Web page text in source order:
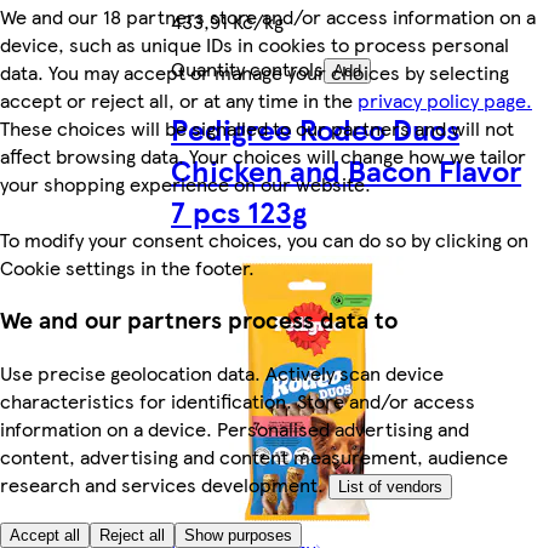
We and our 18 partners store and/or access information on a
device, such as unique IDs in cookies to process personal
data. You may accept or manage your choices by selecting
accept or reject all, or at any time in the privacy policy page.
These choices will be signalled to our partners and will not
affect browsing data. Your choices will change how we tailor
your shopping experience on our website.
To modify your consent choices, you can do so by clicking on
Cookie settings in the footer.
We and our partners process data to
Use precise geolocation data. Actively scan device
characteristics for identification. Store and/or access
information on a device. Personalised advertising and
content, advertising and content measurement, audience
research and services development.
List of vendors
Accept all Reject all Show purposes
433,91 Kč/kg
Quantity controls Add
Pedigree Rodeo Duos
Chicken and Bacon Flavor
7 pcs 123g